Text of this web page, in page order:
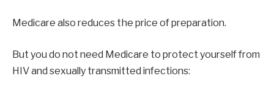
Medicare also reduces the price of preparation.
But you do not need Medicare to protect yourself from
HIV and sexually transmitted infections: